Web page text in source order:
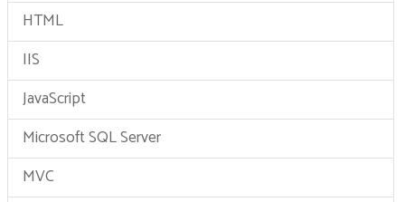
HTML
IIS
JavaScript
Microsoft SQL Server
MVC